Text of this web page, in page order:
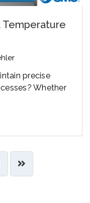
Temperature
precise
Whether